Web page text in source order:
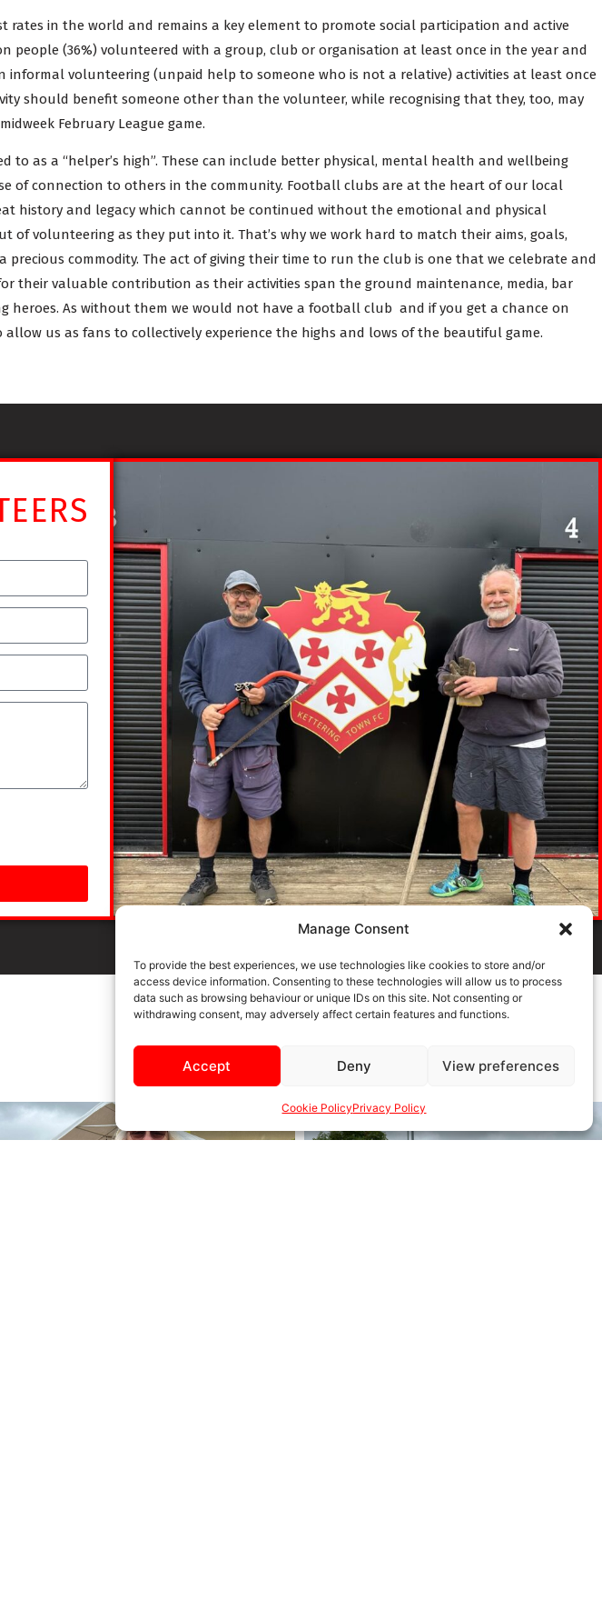
Manage Consent
To provide the best experiences, we use technologies like cookies to store and/or
access device information. Consenting to these technologies will allow us to process
data such as browsing behaviour or unique IDs on this site. Not consenting or
withdrawing consent, may adversely affect certain features and functions.
Accept Deny View preferences
Cookie PolicyPrivacy Policy
in the world and remains a key element to promote social participation and active
people (36%) volunteered with a group, club or organisation at least once in the year and
volunteering (unpaid help to someone who is not a relative) activities at least once
should benefit someone other than the volunteer, while recognising that they, too, may
February League game.
as a “helper’s high”. These can include better physical, mental health and wellbeing
of connection to others in the community. Football clubs are at the heart of our local
history and legacy which cannot be continued without the emotional and physical
volunteering as they put into it. That’s why we work hard to match their aims, goals,
commodity. The act of giving their time to run the club is one that we celebrate and
their valuable contribution as their activities span the ground maintenance, media, bar
As without them we would not have a football club and if you get a chance on
us as fans to collectively experience the highs and lows of the beautiful game.